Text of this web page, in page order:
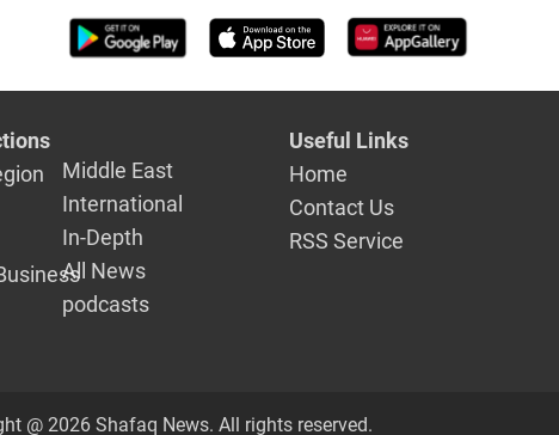
Middle East
International
In-Depth
All News
podcasts
Useful Links
Home
Contact Us
RSS Service
@ 2026 Shafaq News. All rights reserved.